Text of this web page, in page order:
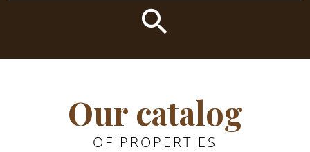
Our catalog
OF PROPERTIES